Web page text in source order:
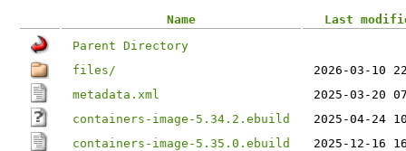
Name
Last
Parent Directory
files/
2026-03-10
metadata.xml
2025-03-20
containers-image-5.34.2.ebuild
2025-04-24
containers-image-5.35.0.ebuild
2025-12-16